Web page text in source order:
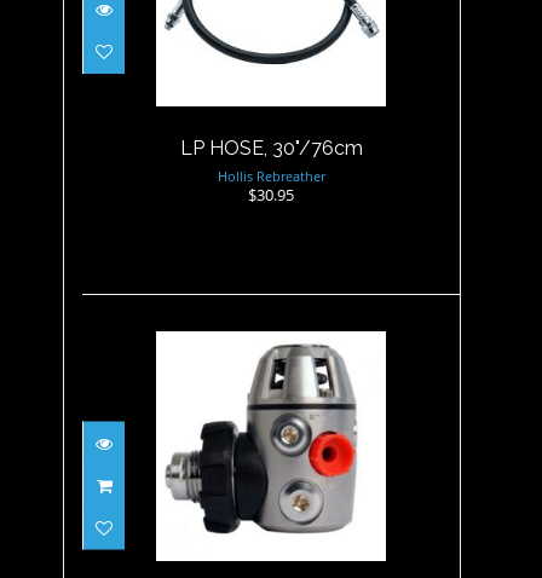
LP HOSE, 30"/76cm
Hollis Rebreather
$30.95
Poseidon 1st stage XSTREaM
Deep G5/8" (U..
$599.95